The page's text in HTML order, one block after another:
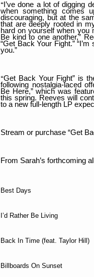
“ I’ve done a lot of digging
when something comes
discouraging, but at the
that are deeply rooted in
hard on yourself when you
Be kind to one another,”
“Get Back Your Fight.”
you.”
“Get Back Your Fight” is
following nostalgia-laced
Be Here,” which was
this spring. Reeves will
to a new full-length LP
Stream or purchase “Get
From Sarah’s forthcoming
Best Days
I’d Rather Be Living
Back In Time (feat. Taylor Hill)
Billboards On Sunset